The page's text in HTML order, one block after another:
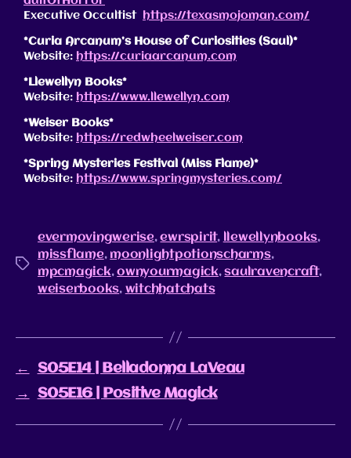
Executive Occultist
https://texasmojoman.com/
*Curia Arcanum’s House of Curiosities (Saul)*
Website: https://curiaarcanum.com
*Llewellyn Books*
Website: https://www.llewellyn.com
*Weiser Books*
Website: https://redwheelweiser.com
*Spring Mysteries Festival (Miss Flame)*
Website: https://www.springmysteries.com/
evermovingwerise,ewrspirit, llewellynbooks,
missflame, moonlightpotionscharms,
mpcmagick,ownyourmagick,saulravencraft,
weiserbooks, witchhatchats
←
S05E14 | Belladonna LaVeau
→
S05E16 | Positive Magick